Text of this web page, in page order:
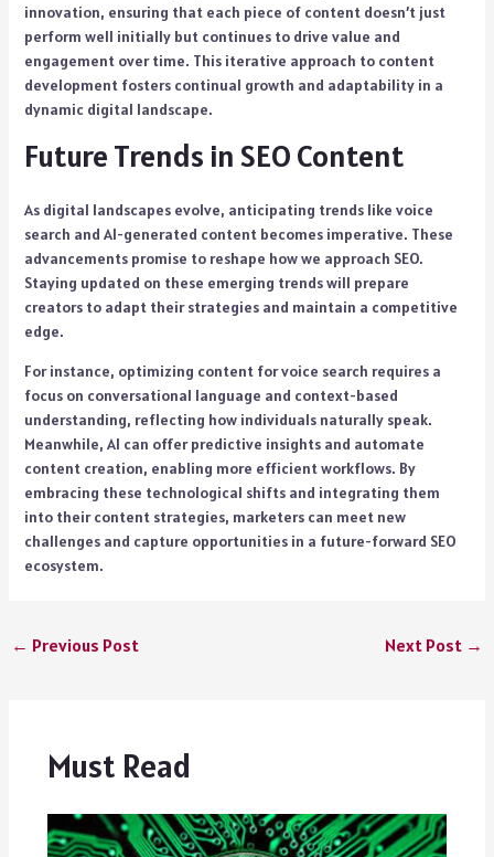
innovation, ensuring that each piece of content doesn’t just
perform well initially but continues to drive value and
engagement over time. This iterative approach to content
development fosters continual growth and adaptability in a
dynamic digital landscape.
Future Trends in SEO Content
As digital landscapes evolve, anticipating trends like voice
search and AI-generated content becomes imperative. These
advancements promise to reshape how we approach SEO.
Staying updated on these emerging trends will prepare
creators to adapt their strategies and maintain a competitive
edge.
For instance, optimizing content for voice search requires a
focus on conversational language and context-based
understanding, reflecting how individuals naturally speak.
Meanwhile, AI can offer predictive insights and automate
content creation, enabling more efficient workflows. By
embracing these technological shifts and integrating them
into their content strategies, marketers can meet new
challenges and capture opportunities in a future-forward SEO
ecosystem.
← Previous Post Next Post →
Must Read